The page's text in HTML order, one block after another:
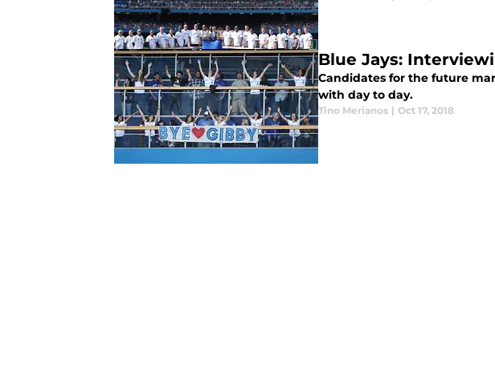
Blue Jays:
Candidates for the future
with day to day.
Tino Merianos | Oct 17, 2018